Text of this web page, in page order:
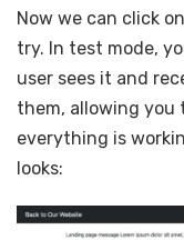
Now we can click
try. In test mode,
user sees it and
them, allowing you
everything is
looks: